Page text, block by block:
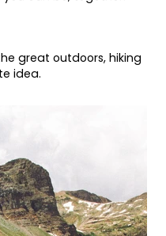
great outdoors, hiking
idea.